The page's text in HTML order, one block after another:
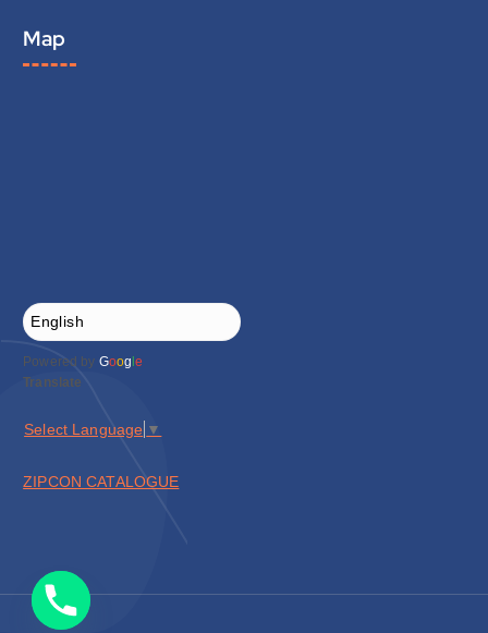
Map
Powered by Goog le
Translate
Select Language ▼
ZIPCON CATALOGUE